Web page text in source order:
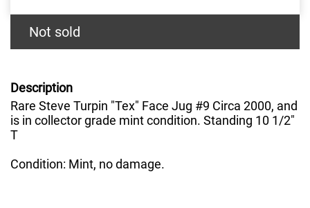
Not sold
Description
Rare Steve Turpin "Tex" Face Jug #9 Circa 2000, and
is in collector grade mint condition. Standing 10 1/2"
T
Condition: Mint, no damage.